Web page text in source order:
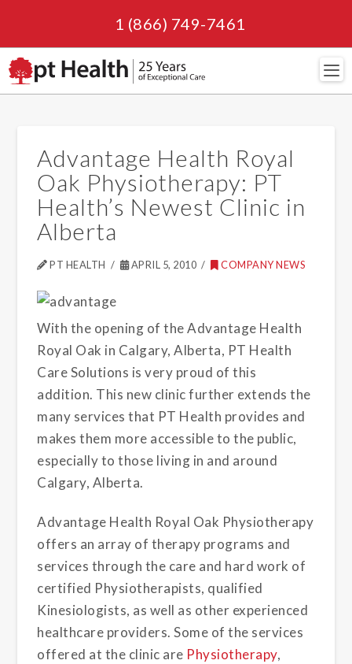
1 (866) 749-7461
Advantage Health Royal
Oak Physiotherapy: PT
Health’s Newest Clinic in
Alberta
PT HEALTH APRIL 5, 2010 COMPANY NEWS
With the opening of the Advantage Health
Royal Oak in Calgary, Alberta, PT Health
Care Solutions is very proud of this
addition. This new clinic further extends the
many services that PT Health provides and
makes them more accessible to the public,
especially to those living in and around
Calgary, Alberta.
Advantage Health Royal Oak Physiotherapy
offers an array of therapy programs and
services through the care and hard work of
certified Physiotherapists, qualified
Kinesiologists, as well as other experienced
healthcare providers. Some of the services
offered at the clinic are Physiotherapy,